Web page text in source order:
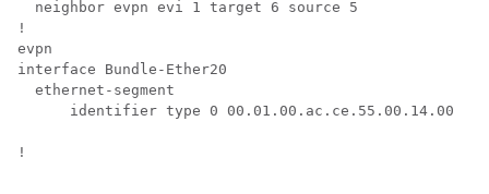
  neighbor evpn evi 1 target 6 source 5
!
evpn
interface Bundle-Ether20
  ethernet-segment
      identifier type 0 00.01.00.ac.ce.55.00.14.00
!